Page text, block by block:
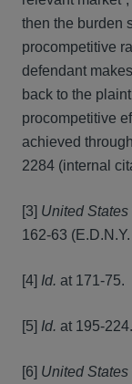
then the burden
procompetitive
defendant
back to the
procompetitive
achieved
2284 (internal
[3] United States
162-63
[4] Id. at 171-75.
[5] Id. at 195-224.
[6] United States